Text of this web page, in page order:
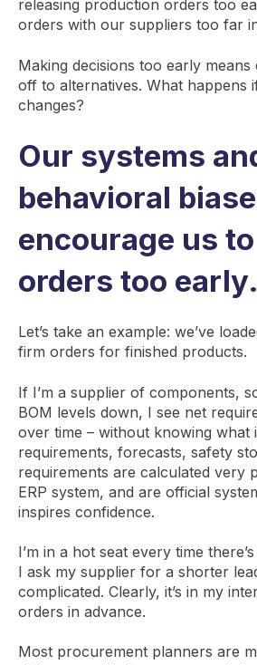
releasing production orders too
orders with our suppliers too far
Making decisions too early
off to alternatives. What happens
changes?
Our systems
behavioral
encourage us
orders too early.
Let’s take an example: we’ve
firm orders for finished products.
If I’m a supplier of components,
BOM levels down, I see net
over time – without knowing what
requirements, forecasts, safety
requirements are calculated very
ERP system, and are official
inspires confidence.
I’m in a hot seat every time
I ask my supplier for a shorter
complicated. Clearly, it’s in my
orders in advance.
Most procurement planners are